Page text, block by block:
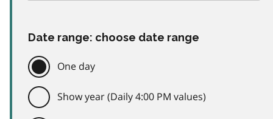
Date range: choose date range
One day
Show year (Daily 4:00 PM values)